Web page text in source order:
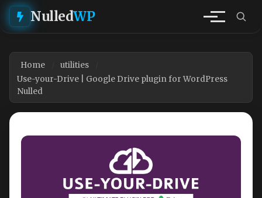
NulledWP
Home
utilities
Use-your-Drive | Google Drive plugin for WordPress
Nulled